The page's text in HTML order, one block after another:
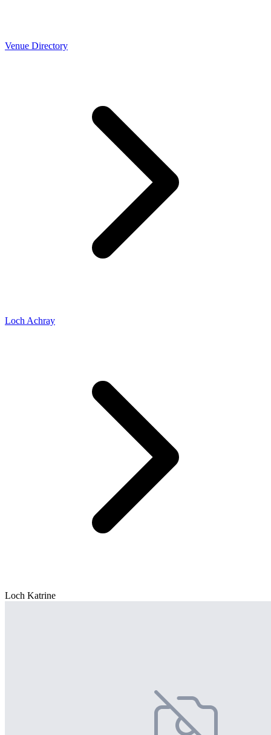
Venue Directory
Loch Achray
Loch Katrine